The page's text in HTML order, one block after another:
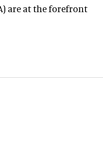
are at the forefront